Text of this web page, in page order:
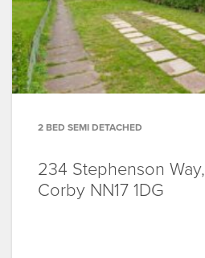
2 BED SEMI DETACHED
234 Stephenson Way,
Corby NN17 1DG